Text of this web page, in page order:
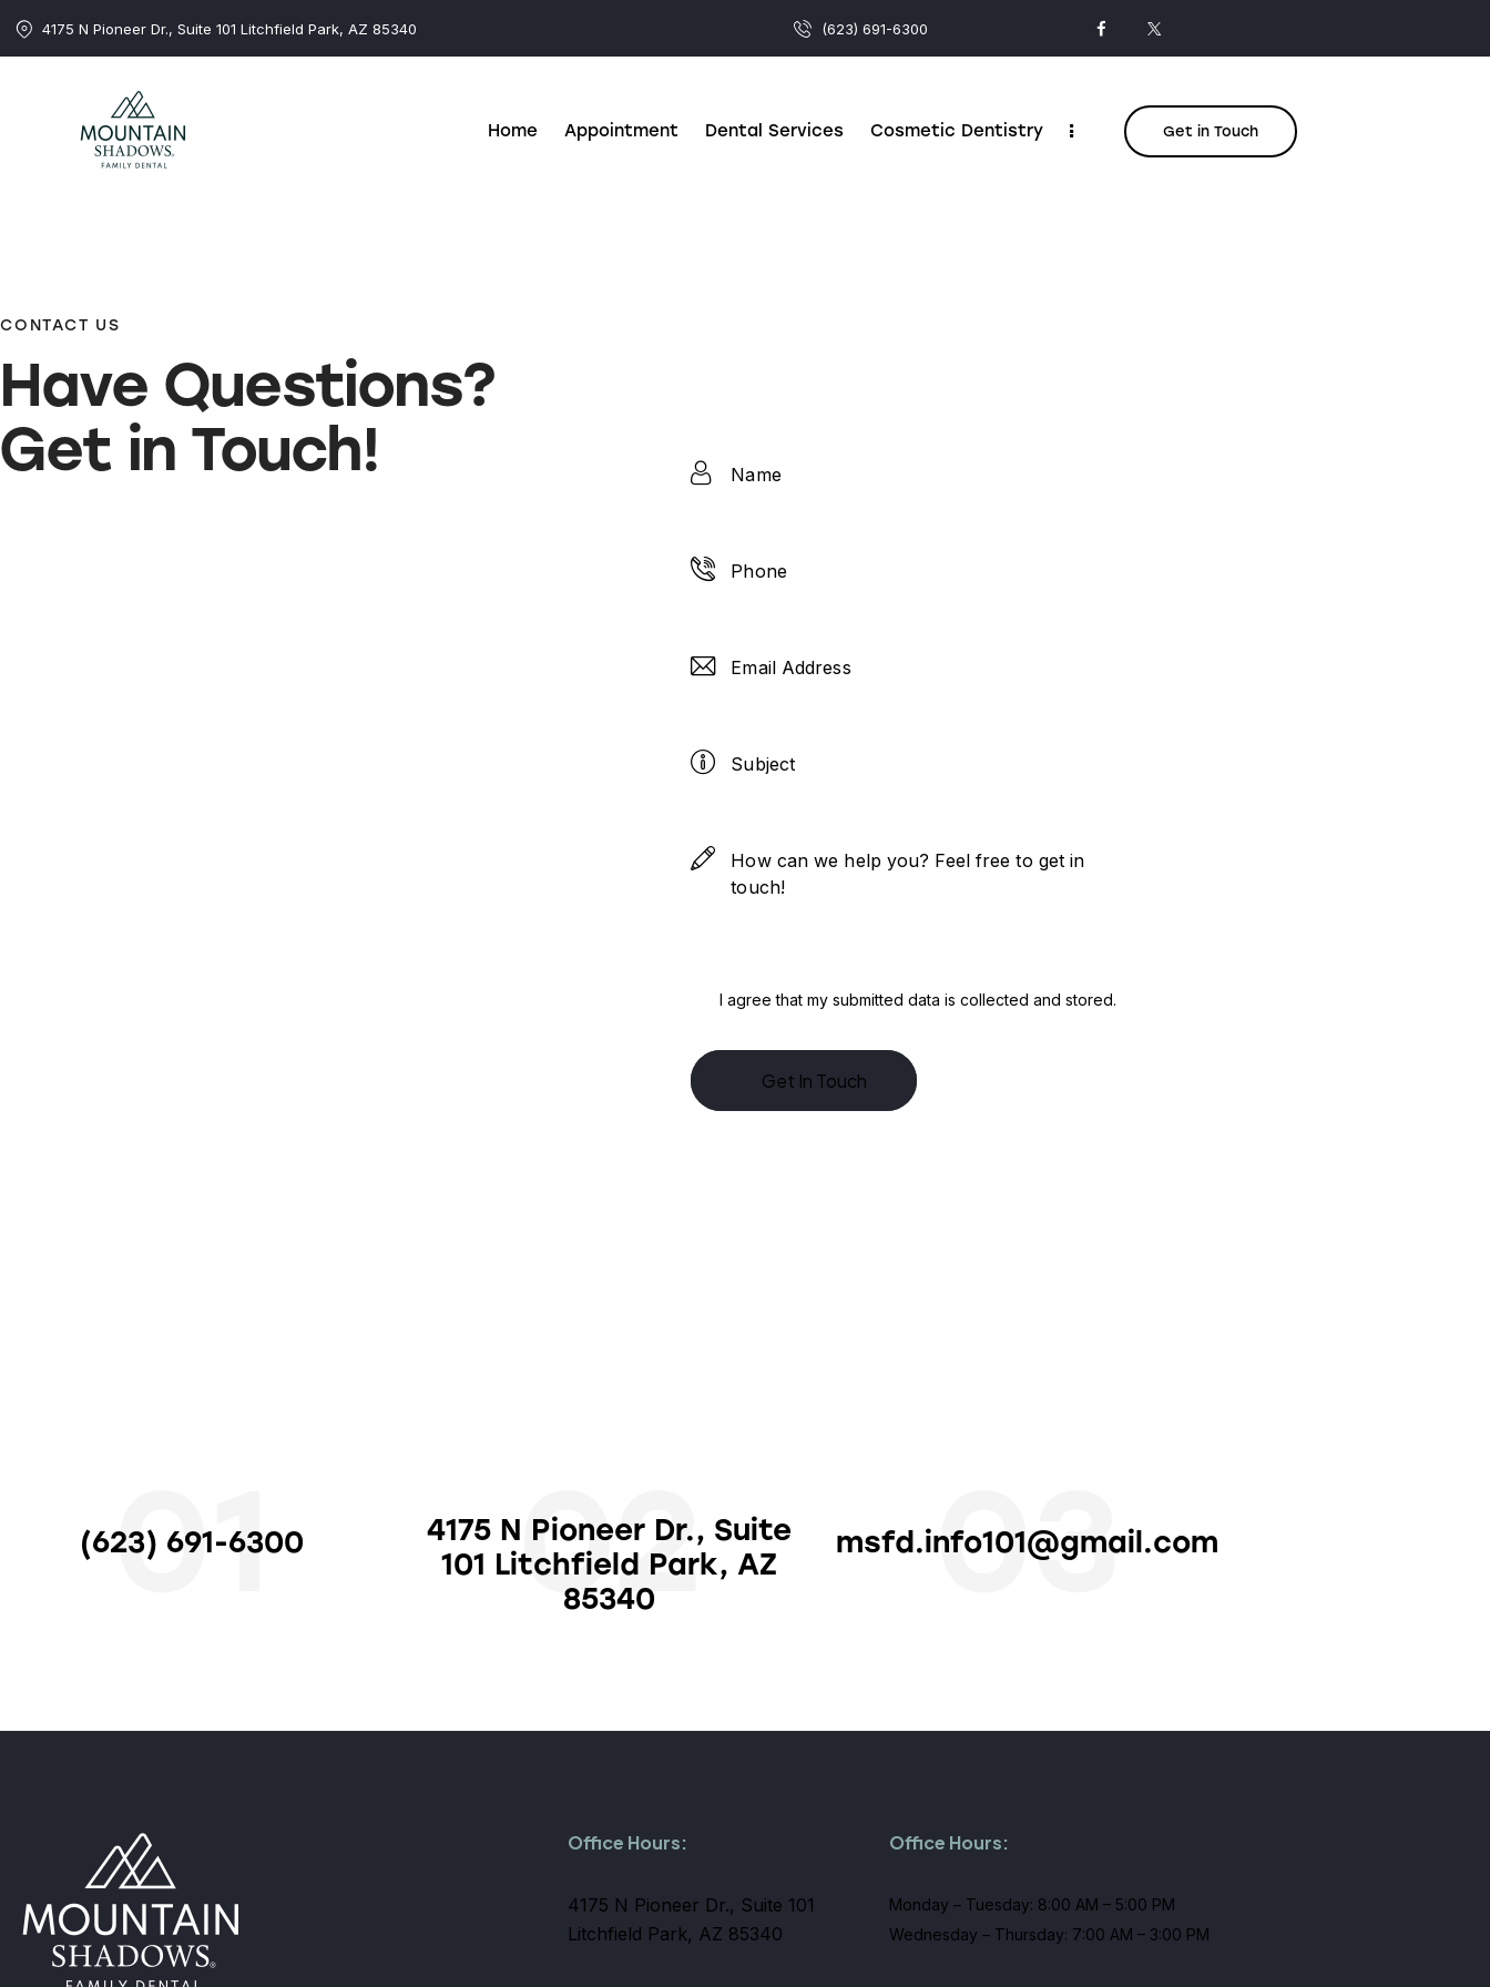
4175 N Pioneer Dr., Suite 101 Litchfield Park, AZ 85340 (623) 691-6300
Home Appointment Dental Services Cosmetic Dentistry Get in Touch
CONTACT US
Have Questions?
Get in Touch!
I agree that my submitted data is collected and stored.
01
(623) 691-6300 02
4175 N Pioneer Dr., Suite
101 Litchfield Park, AZ
85340
03
msfd.info101@gmail.com
Office Hours:
4175 N Pioneer Dr., Suite 101
Litchfield Park, AZ 85340
Office Hours:
Monday – Tuesday: 8:00 AM – 5:00 PM
Wednesday – Thursday: 7:00 AM – 3:00 PM